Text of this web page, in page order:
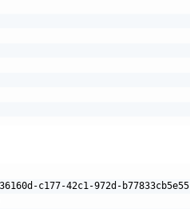
c177-42c1-972d-b77833cb5e55